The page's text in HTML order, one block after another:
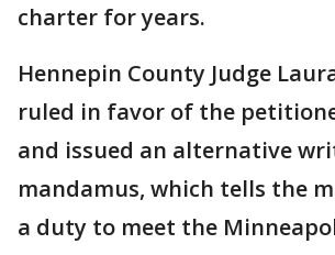
charter for years.
Hennepin County Judge
ruled in favor of the
and issued an alternative
mandamus, which tells the
a duty to meet the